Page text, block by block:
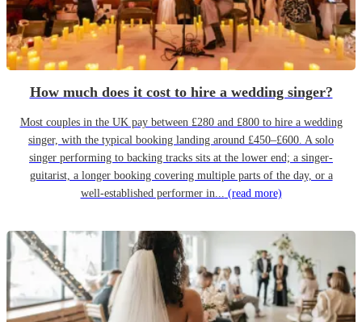
How much does it cost to hire a wedding singer?
Most couples in the UK pay between £280 and £800 to hire a wedding
singer, with the typical booking landing around £450–£600. A solo
singer performing to backing tracks sits at the lower end; a singer-
guitarist, a longer booking covering multiple parts of the day, or a
well-established performer in... (read more)